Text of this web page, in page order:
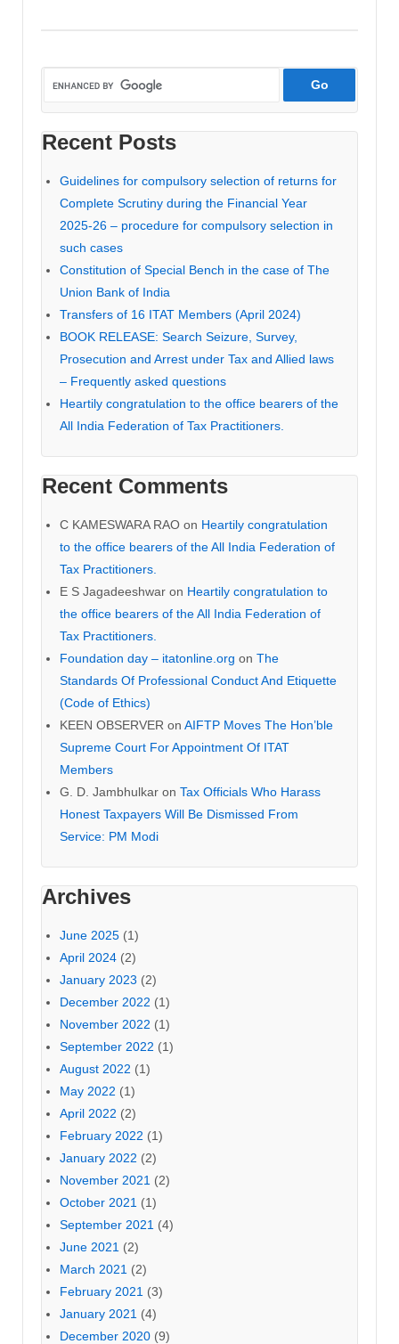
Recent Posts
Guidelines for compulsory selection of returns for
Complete Scrutiny during the Financial Year
2025-26 – procedure for compulsory selection in
such cases
Constitution of Special Bench in the case of The
Union Bank of India
Transfers of 16 ITAT Members (April 2024)
BOOK RELEASE: Search Seizure, Survey,
Prosecution and Arrest under Tax and Allied laws
– Frequently asked questions
Heartily congratulation to the office bearers of the
All India Federation of Tax Practitioners.
Recent Comments
C KAMESWARA RAO on Heartily congratulation
to the office bearers of the All India Federation of
Tax Practitioners.
E S Jagadeeshwar on Heartily congratulation to
the office bearers of the All India Federation of
Tax Practitioners.
Foundation day – itatonline.org on The
Standards Of Professional Conduct And Etiquette
(Code of Ethics)
KEEN OBSERVER on AIFTP Moves The Hon’ble
Supreme Court For Appointment Of ITAT
Members
G. D. Jambhulkar on Tax Officials Who Harass
Honest Taxpayers Will Be Dismissed From
Service: PM Modi
Archives
June 2025 (1)
April 2024 (2)
January 2023 (2)
December 2022 (1)
November 2022 (1)
September 2022 (1)
August 2022 (1)
May 2022 (1)
April 2022 (2)
February 2022 (1)
January 2022 (2)
November 2021 (2)
October 2021 (1)
September 2021 (4)
June 2021 (2)
March 2021 (2)
February 2021 (3)
January 2021 (4)
December 2020 (9)